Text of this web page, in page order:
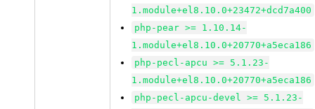
1.module+el8.10.0+23472+dcd7a400
php-pear >= 1.10.14-
1.module+el8.10.0+20770+a5eca186
php-pecl-apcu >= 5.1.23-
1.module+el8.10.0+20770+a5eca186
php-pecl-apcu-devel >= 5.1.23-